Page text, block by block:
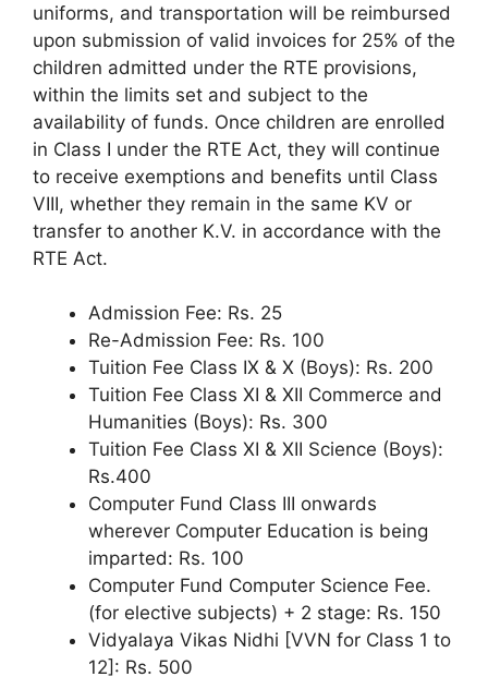
uniforms, and transportation will be reimbursed
upon submission of valid invoices for 25% of the
children admitted under the RTE provisions,
within the limits set and subject to the
availability of funds. Once children are enrolled
in Class I under the RTE Act, they will continue
to receive exemptions and benefits until Class
VIII, whether they remain in the same KV or
transfer to another K.V. in accordance with the
RTE Act.
Admission Fee: Rs. 25
Re-Admission Fee: Rs. 100
Tuition Fee Class IX & X (Boys): Rs. 200
Tuition Fee Class XI & XII Commerce and
Humanities (Boys): Rs. 300
Tuition Fee Class XI & XII Science (Boys):
Rs.400
Computer Fund Class III onwards
wherever Computer Education is being
imparted: Rs. 100
Computer Fund Computer Science Fee.
(for elective subjects) + 2 stage: Rs. 150
Vidyalaya Vikas Nidhi [VVN for Class 1 to
12]: Rs. 500